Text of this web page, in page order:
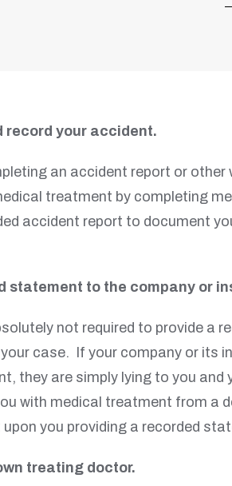
record your accident.
an accident report or
treatment by completing
accident report to document
statement to the company or
not required to provide
case. If your company or its
they are simply lying to you
with medical treatment from a
you providing a recorded
treating doctor.